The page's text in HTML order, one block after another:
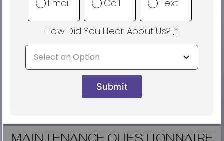
Email Call Text
How Did You Hear About Us?*
Submit
MAINTENANCE QUESTIONNAIRE